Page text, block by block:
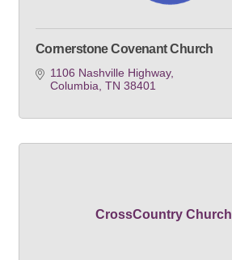
Cornerstone Covenant Church
1106 Nashville Highway
Columbia TN 38401
CrossCountry Church